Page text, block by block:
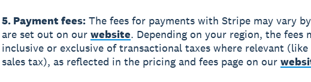
5. Payment fees:The fees for payments with Stripe may vary
are set out on our website. Depending on your region, the fees
inclusive or exclusive of transactional taxes where relevant (like
sales tax), as reflected in the pricing and fees page on our